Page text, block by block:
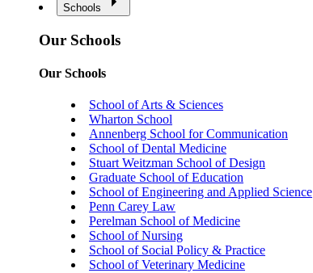
Schools
Our Schools
Our Schools
School of Arts & Sciences
Wharton School
Annenberg School for Communication
School of Dental Medicine
Stuart Weitzman School of Design
Graduate School of Education
School of Engineering and Applied Science
Penn Carey Law
Perelman School of Medicine
School of Nursing
School of Social Policy & Practice
School of Veterinary Medicine